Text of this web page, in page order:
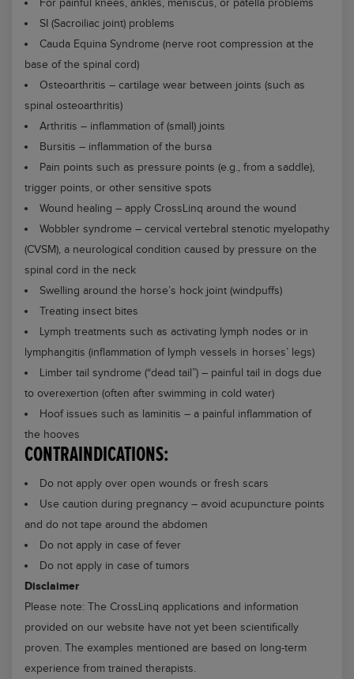
For painful knees, ankles, meniscus, or patella problems
SI (Sacroiliac joint) problems
Cauda Equina Syndrome (nerve root compression at the
base of the spinal cord)
Osteoarthritis – cartilage wear between joints (such as
spinal osteoarthritis)
Arthritis – inflammation of (small) joints
Bursitis – inflammation of the bursa
Pain points such as pressure points (e.g., from a saddle),
trigger points, or other sensitive spots
Wound healing – apply CrossLinq around the wound
Wobbler syndrome – cervical vertebral stenotic myelopathy
(CVSM), a neurological condition caused by pressure on the
spinal cord in the neck
Swelling around the horse’s hock joint (windpuffs)
Treating insect bites
Lymph treatments such as activating lymph nodes or in
lymphangitis (inflammation of lymph vessels in horses’ legs)
Limber tail syndrome (“dead tail”) – painful tail in dogs due
to overexertion (often after swimming in cold water)
Hoof issues such as laminitis – a painful inflammation of
the hooves
CONTRAINDICATIONS:
Do not apply over open wounds or fresh scars
Use caution during pregnancy – avoid acupuncture points
and do not tape around the abdomen
Do not apply in case of fever
Do not apply in case of tumors
Disclaimer
Please note: The CrossLinq applications and information
provided on our website have not yet been scientifically
proven. The examples mentioned are based on long-term
experience from trained therapists.